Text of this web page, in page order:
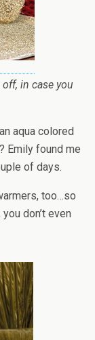
in case you
aqua colored
Emily found me
of days.
too…so
don’t even